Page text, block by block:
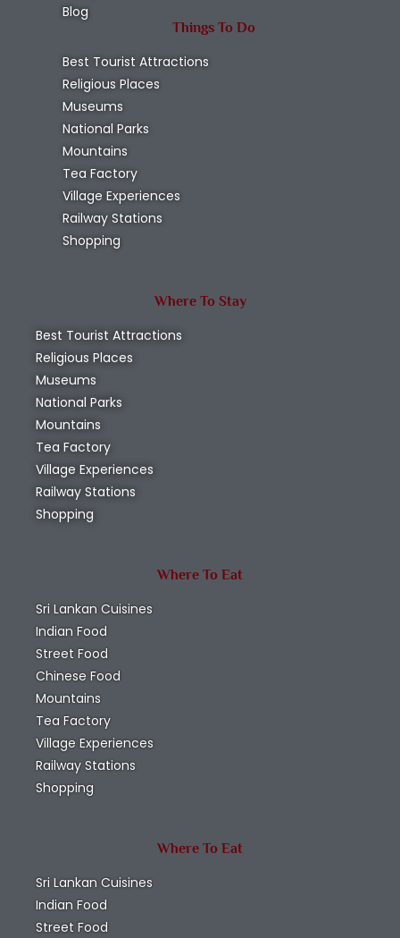
Blog
Things To Do
Best Tourist Attractions
Religious Places
Museums
National Parks
Mountains
Tea Factory
Village Experiences
Railway Stations
Shopping
Where To Stay
Best Tourist Attractions
Religious Places
Museums
National Parks
Mountains
Tea Factory
Village Experiences
Railway Stations
Shopping
Where To Eat
Sri Lankan Cuisines
Indian Food
Street Food
Chinese Food
Mountains
Tea Factory
Village Experiences
Railway Stations
Shopping
Where To Eat
Sri Lankan Cuisines
Indian Food
Street Food